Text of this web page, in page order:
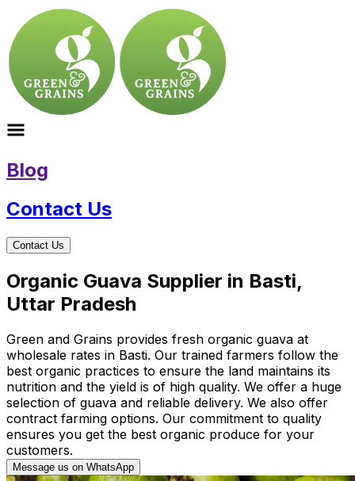
Blog
Contact Us
Contact Us
Organic Guava Supplier in Basti,
Uttar Pradesh
Green and Grains provides fresh organic guava at
wholesale rates in Basti. Our trained farmers follow the
best organic practices to ensure the land maintains its
nutrition and the yield is of high quality. We offer a huge
selection of guava and reliable delivery. We also offer
contract farming options. Our commitment to quality
ensures you get the best organic produce for your
customers.
Message us on WhatsApp